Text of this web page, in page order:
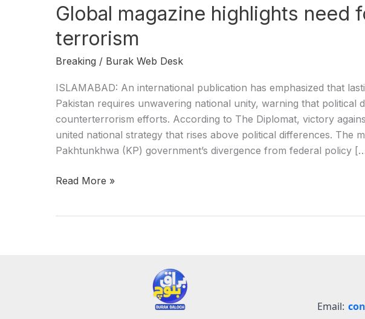
Global magazine highlights need
terrorism
Breaking / Burak Web Desk
ISLAMABAD: An international publication has emphasized that
Pakistan requires unwavering national unity, warning that political
counterterrorism efforts. According to The Diplomat, victory
united national strategy that rises above political differences. The
Pakhtunkhwa (KP) government’s divergence from federal policy
Read More »
Email: